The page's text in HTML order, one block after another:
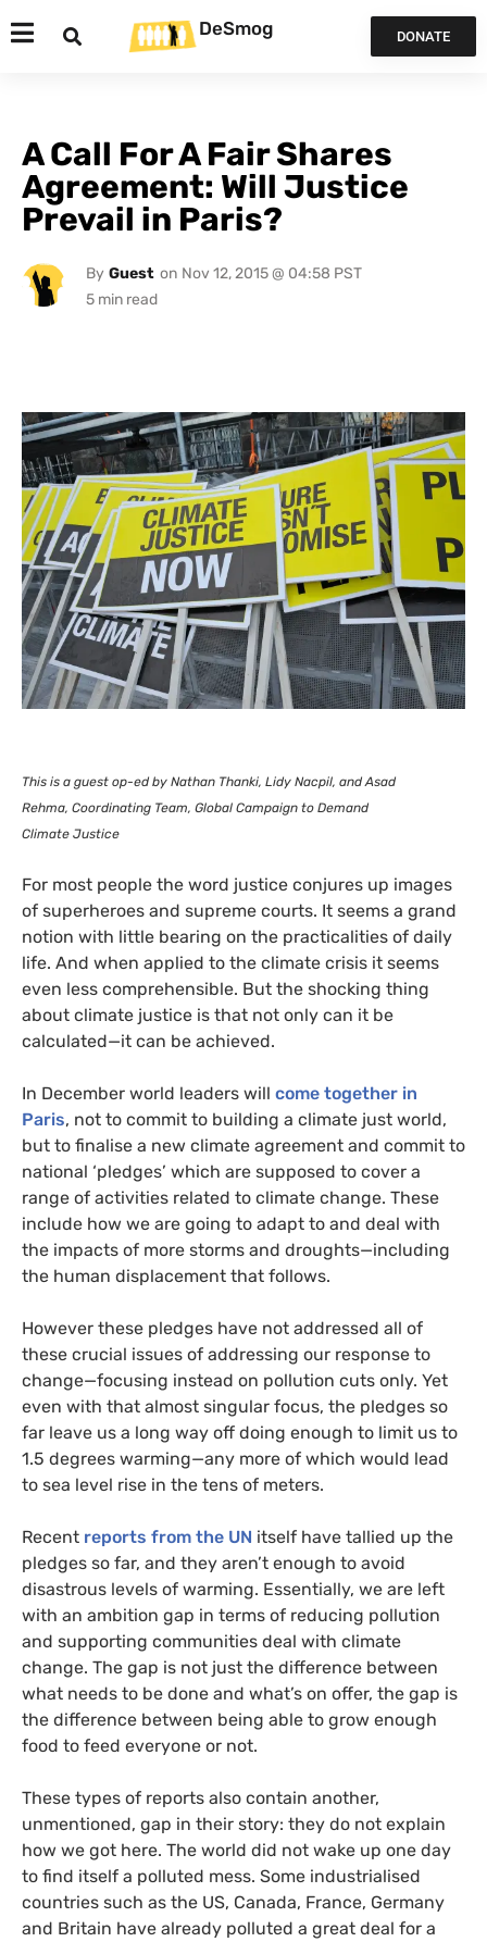
DeSmog DONATE
A Call For A Fair Shares
Agreement: Will Justice
Prevail in Paris?
By Guest on Nov 12, 2015 @ 04:58 PST
This is a guest op-ed by Nathan Thanki, Lidy Nacpil, and Asad
Rehma, Coordinating Team, Global Campaign to Demand
Climate Justice
For most people the word justice conjures up images
of superheroes and supreme courts. It seems a grand
notion with little bearing on the practicalities of daily
life. And when applied to the climate crisis it seems
even less comprehensible. But the shocking thing
about climate justice is that not only can it be
calculated—it can be achieved.
In December world leaders will come together in
Paris, not to commit to building a climate just world,
but to finalise a new climate agreement and commit to
national ‘pledges’ which are supposed to cover a
range of activities related to climate change. These
include how we are going to adapt to and deal with
the impacts of more storms and droughts—including
the human displacement that follows.
However these pledges have not addressed all of
these crucial issues of addressing our response to
change—focusing instead on pollution cuts only. Yet
even with that almost singular focus, the pledges so
far leave us a long way off doing enough to limit us to
1.5 degrees warming—any more of which would lead
to sea level rise in the tens of meters.
Recent reports from the UN itself have tallied up the
pledges so far, and they aren’t enough to avoid
disastrous levels of warming. Essentially, we are left
with an ambition gap in terms of reducing pollution
and supporting communities deal with climate
change. The gap is not just the difference between
what needs to be done and what’s on offer, the gap is
the difference between being able to grow enough
food to feed everyone or not.
These types of reports also contain another,
unmentioned, gap in their story: they do not explain
how we got here. The world did not wake up one day
to find itself a polluted mess. Some industrialised
countries such as the US, Canada, France, Germany
and Britain have already polluted a great deal for a